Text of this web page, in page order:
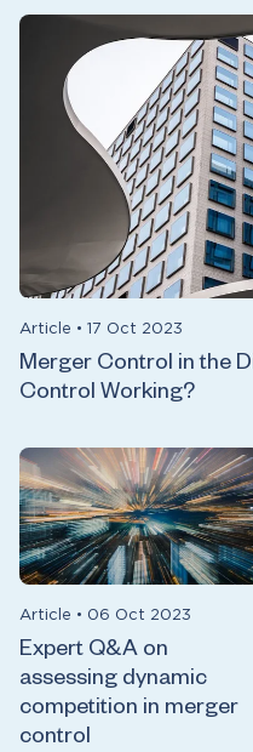
Article • 17 Oct 2023
Merger Control in the
Control Working?
Article • 06 Oct 2023
Expert Q&A on
assessing dynamic
competition in merger
control